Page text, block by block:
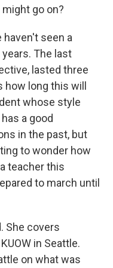
go on?
haven't seen a
The last
lasted three
how long this will
whose style
a good
in the past, but
to wonder how
teacher this
to march until
She covers
in Seattle.
on what was